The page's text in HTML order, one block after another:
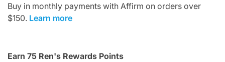
Buy in monthly payments with Affirm on orders over
$150. Learn more
Earn 75 Ren's Rewards Points